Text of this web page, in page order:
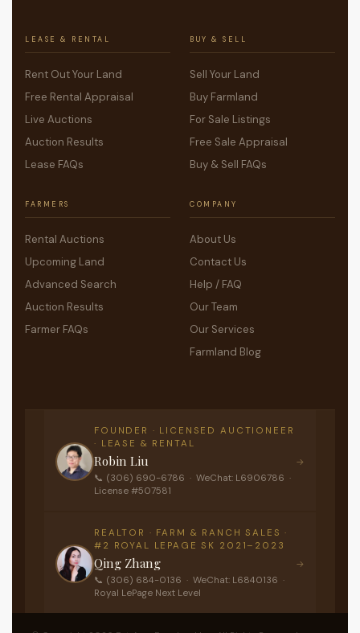
LEASE & RENTAL
Rent Out Your Land
Free Rental Appraisal
Live Auctions
Auction Results
Lease FAQs
BUY & SELL
Sell Your Land
Buy Farmland
For Sale Listings
Free Sale Appraisal
Buy & Sell FAQs
FARMERS
Rental Auctions
Upcoming Land
Advanced Search
Auction Results
Farmer FAQs
COMPANY
About Us
Contact Us
Help / FAQ
Our Team
Our Services
Farmland Blog
FOUNDER · LICENSED AUCTIONEER
· LEASE & RENTAL
Robin Liu
📞 (306) 690-6786 · WeChat: L6906786 ·
License #507581
→
REALTOR · FARM & RANCH SALES ·
#2 ROYAL LEPAGE SK 2021–2023
Qing Zhang
📞 (306) 684-0136 · WeChat: L6840136 ·
Royal LePage Next Level
→